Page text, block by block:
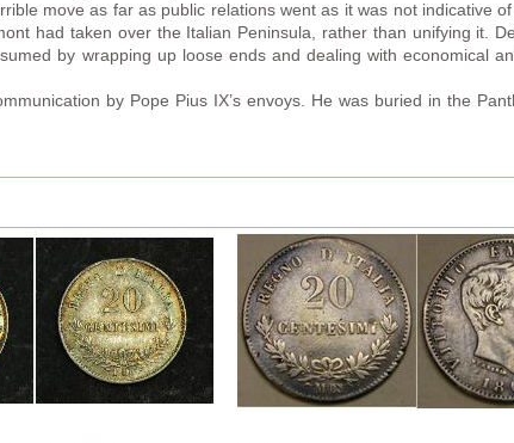
move as far as public relations went as it was not indicative
had taken over the Italian Peninsula, rather than unifying it.
by wrapping up loose ends and dealing with economical
by Pope Pius IX’s envoys. He was buried in the